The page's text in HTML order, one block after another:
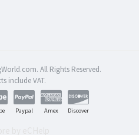
All Rights Reserved.
include VAT.
Paypal Amex Discover